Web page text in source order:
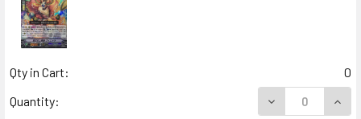
Qty in Cart:
0
Quantity:
DECREASE